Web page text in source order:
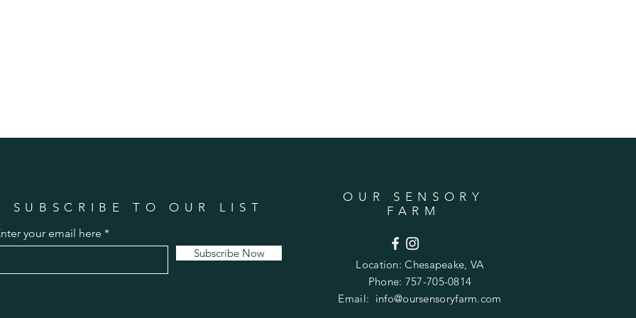
SUBSCRIBE TO OUR LIST
your email here
Subscribe Now
OUR SENSORY
FARM
Location:Chesapeake, VA
Phone: 757-705-0814
Email: info@oursensoryfarm.com